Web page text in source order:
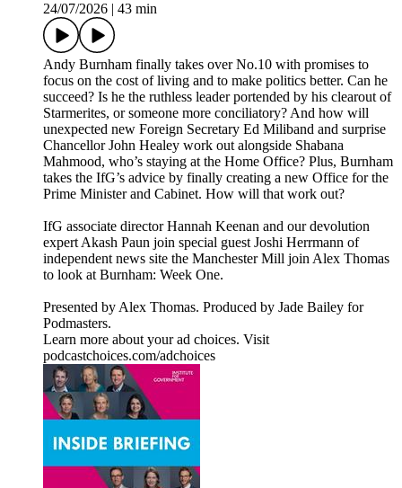
24/07/2026
43 min
Andy Burnham finally takes over No.10 with promises to
focus on the cost of living and to make politics better. Can he
succeed? Is he the ruthless leader portended by his clearout of
Starmerites, or someone more conciliatory? And how will
unexpected new Foreign Secretary Ed Miliband and surprise
Chancellor John Healey work out alongside Shabana
Mahmood, who’s staying at the Home Office? Plus, Burnham
takes the IfG’s advice by finally creating a new Office for the
Prime Minister and Cabinet. How will that work out?
IfG associate director Hannah Keenan and our devolution
expert Akash Paun join special guest Joshi Herrmann of
independent news site the Manchester Mill join Alex Thomas
to look at Burnham: Week One.
Presented by Alex Thomas. Produced by Jade Bailey for
Podmasters.
Learn more about your ad choices. Visit
podcastchoices.com/adchoices